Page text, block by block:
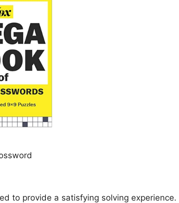
to provide a satisfying solving experience.